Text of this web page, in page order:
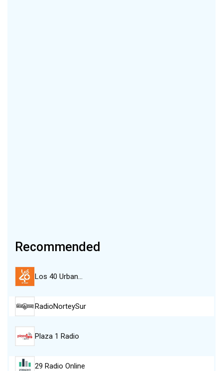
Recommended
Los 40 Urban…
RadioNorteySur
Plaza 1 Radio
29 Radio Online